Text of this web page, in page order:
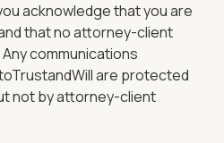
acknowledge that you are
that no attorney-client
communications
are protected
not by attorney-client